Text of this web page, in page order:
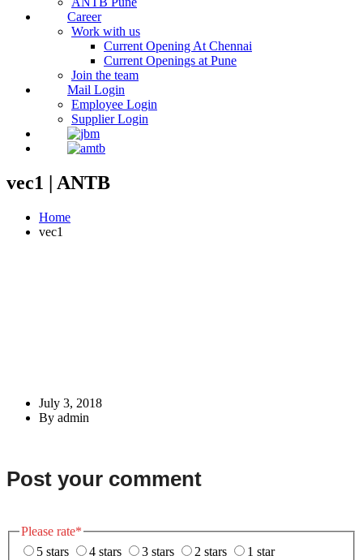
Career
Work with us
Current Opening At Chennai
Current Openings at Pune
Join the team
Mail Login
Employee Login
Supplier Login
vec1 | ANTB
Home
vec1
July 3, 2018
By admin
Post your comment
Please rate*
5 stars
4 stars 3 stars 2 stars 1 star